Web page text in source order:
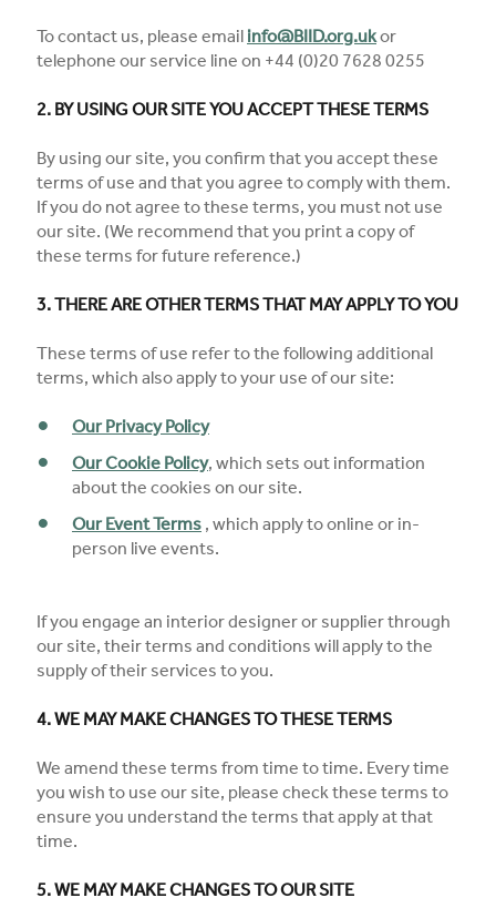
To contact us, please email info@BIID.org.ukor
telephone our service line on +44 (0)20 7628 0255
2. BY USING OUR SITE YOU ACCEPT THESE TERMS
By using our site, you confirm that you accept these
terms of use and that you agree to comply with them.
If you do not agree to these terms, you must not use
our site. (We recommend that you print a copy of
these terms for future reference.)
3. THERE ARE OTHER TERMS THAT MAY APPLY TO YOU
These terms of use refer to the following additional
terms, which also apply to your use of our site:
Our Privacy Policy
Our Cookie Policy, which sets out information
about the cookies on our site.
Our Event Terms , which apply to online or in-
person live events.
If you engage an interior designer or supplier through
our site, their terms and conditions will apply to the
supply of their services to you.
4. WE MAY MAKE CHANGES TO THESE TERMS
We amend these terms from time to time. Every time
you wish to use our site, please check these terms to
ensure you understand the terms that apply at that
time.
5. WE MAY MAKE CHANGES TO OUR SITE